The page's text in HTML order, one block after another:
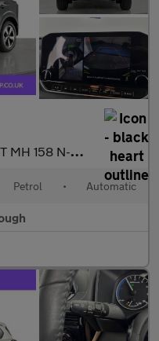
N-Connecta 5dr Xtronic
Petrol • Automatic